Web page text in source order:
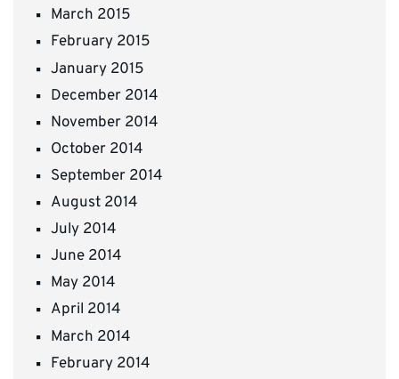
March 2015
February 2015
January 2015
December 2014
November 2014
October 2014
September 2014
August 2014
July 2014
June 2014
May 2014
April 2014
March 2014
February 2014